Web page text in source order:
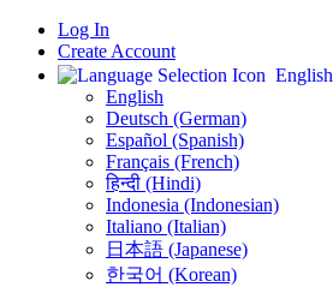
Log In
Create Account
English
English
Deutsch (German)
Español (Spanish)
Français (French)
हिन्दी (Hindi)
Indonesia (Indonesian)
Italiano (Italian)
日本語 (Japanese)
한국어 (Korean)